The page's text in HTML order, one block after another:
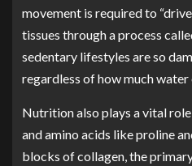
movement is required to
tissues through a process
sedentary lifestyles are so
regardless of how much water
Nutrition also plays a vital
and amino acids like proline
blocks of collagen, the